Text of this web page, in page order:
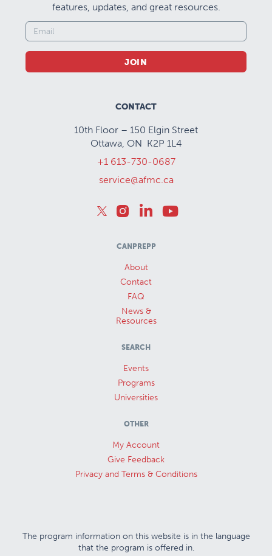
features, updates, and great resources.
JOIN
CONTACT
10th Floor – 150 Elgin Street
Ottawa, ON K2P 1L4
+1 613-730-0687
service@afmc.ca
CANPREPP
About
Contact
FAQ
News &
Resources
SEARCH
Events
Programs
Universities
OTHER
My Account
Give Feedback
Privacy and Terms & Conditions
The program information on this website is in the language
that the program is offered in.